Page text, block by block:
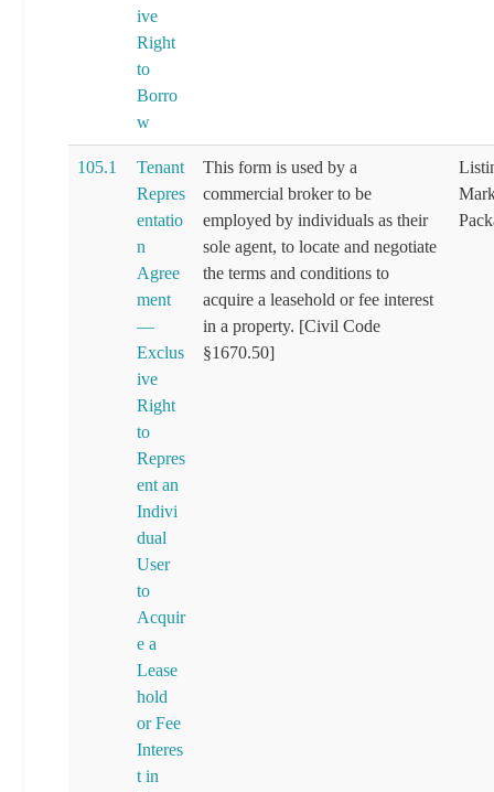
ive
Right
to
Borro
w
105.1
Tenant
Repres
entatio
n
Agree
ment
—
Exclus
ive
Right
to
Repres
ent an
Indivi
dual
User
to
Acquir
e a
Lease
hold
or Fee
Interes
t in
This form is used by a
commercial broker to be
employed by individuals as their
sole agent, to locate and negotiate
the terms and conditions to
acquire a leasehold or fee interest
in a property. [Civil Code
§1670.50]